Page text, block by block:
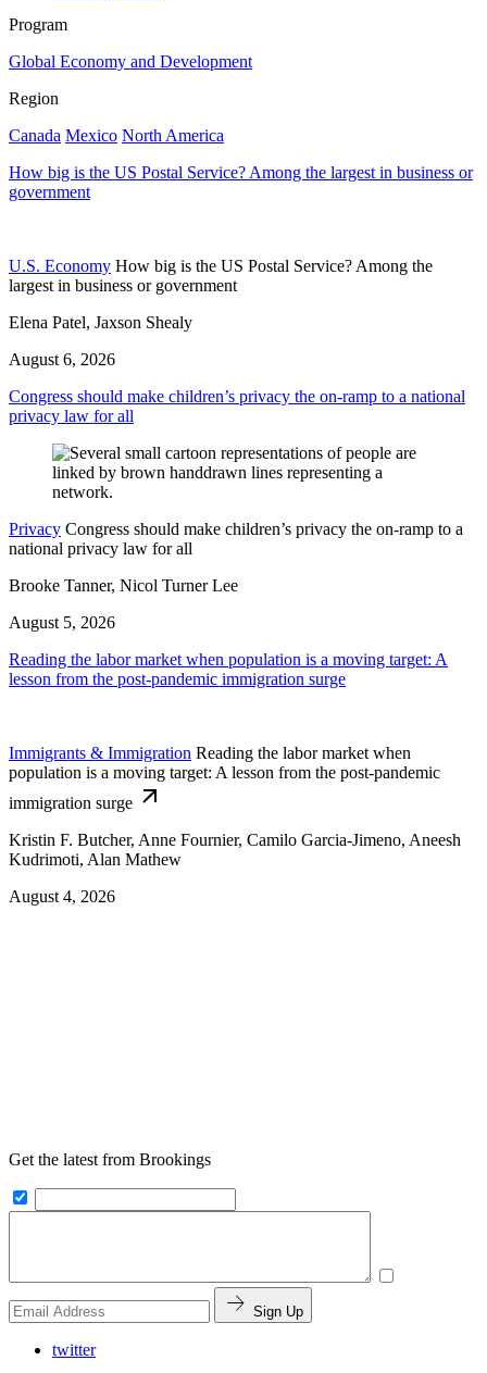
Program
Global Economy and Development
Region
Canada Mexico North America
How big is the US Postal Service? Among the largest in business or
government
U.S. Economy How big is the US Postal Service? Among the
largest in business or government
Elena Patel, Jaxson Shealy
August 6, 2026
Congress should make children’s privacy the on-ramp to a national
privacy law for all
Privacy Congress should make children’s privacy the on-ramp to a
national privacy law for all
Brooke Tanner, Nicol Turner Lee
August 5, 2026
Reading the labor market when population is a moving target: A
lesson from the post-pandemic immigration surge
Immigrants & Immigration Reading the labor market when
population is a moving target: A lesson from the post-pandemic
immigration surge
Kristin F. Butcher, Anne Fournier, Camilo Garcia-Jimeno, Aneesh
Kudrimoti, Alan Mathew
August 4, 2026
Get the latest from Brookings
Sign Up
twitter